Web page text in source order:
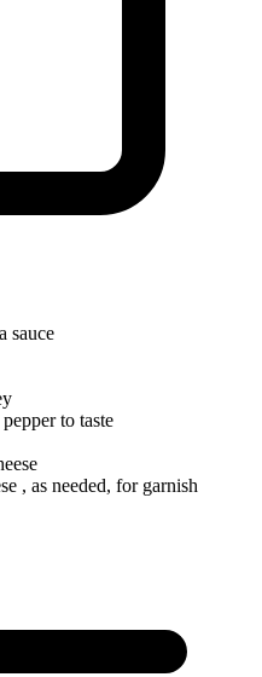
sauce
to taste
, as needed, for garnish